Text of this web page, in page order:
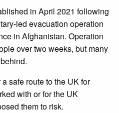
in April 2021 following
led evacuation operation
in Afghanistan. Operation
over two weeks, but many
safe route to the UK for
with or for the UK
them to risk.